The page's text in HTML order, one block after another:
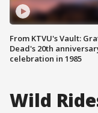
From KTVU's Vault:
Dead's 20th
celebration in 1985
Wild